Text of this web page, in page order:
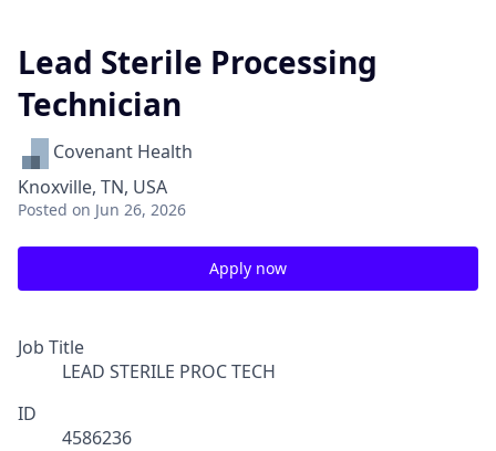
Lead Sterile Processing
Technician
Covenant Health
Knoxville, TN, USA
Posted on Jun 26, 2026
Apply now
Job Title
LEAD STERILE PROC TECH
ID
4586236